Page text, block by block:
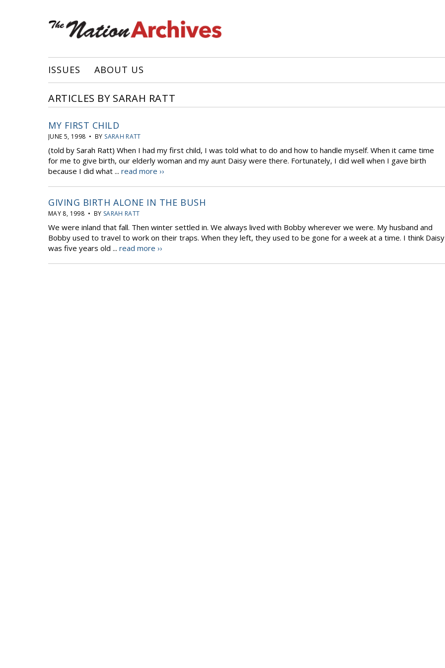
ISSUES ABOUT US
ARTICLES BY SARAH RATT
MY FIRST CHILD
JUNE 5, 1998 • BY SARAH RATT
(told by Sarah Ratt) When I had my first child, I was told what to do and how to handle myself. When it came time
for me to give birth, our elderly woman and my aunt Daisy were there. Fortunately, I did well when I gave birth
because I did what ... read more ››
GIVING BIRTH ALONE IN THE BUSH
MAY 8, 1998 • BY SARAH RATT
We were inland that fall. Then winter settled in. We always lived with Bobby wherever we were. My husband and
Bobby used to travel to work on their traps. When they left, they used to be gone for a week at a time. I think Daisy
was five years old ... read more ››